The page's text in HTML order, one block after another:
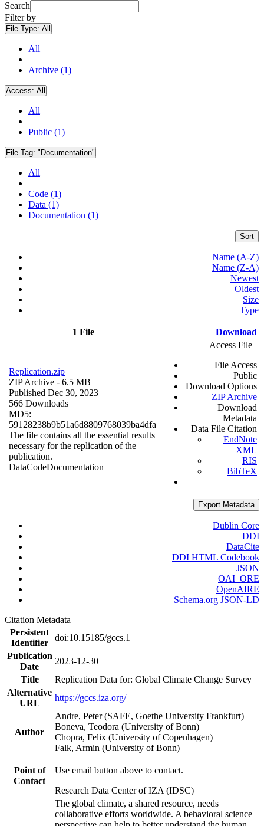
Search
Filter by
File Type: All
All
Archive (1)
Access: All
All
Public (1)
File Tag: "Documentation"
All
Code (1)
Data (1)
Documentation (1)
Sort
Name (A-Z)
Name (Z-A)
Newest
Oldest
Size
Type
1 File Download
Replication.zip
ZIP Archive - 6.5 MB
Published Dec 30, 2023
566 Downloads
MD5:
59128238b9b51a6d8809768039ba4dfa
The file contains all the essential results
necessary for the replication of the
publication.
DataCodeDocumentation
Access File
File Access
Public
Download Options
ZIP Archive
Download
Metadata
Data File Citation
EndNote
XML
RIS
BibTeX
Export Metadata
Dublin Core
DDI
DataCite
DDI HTML Codebook
JSON
OAI_ORE
OpenAIRE
Schema.org JSON-LD
Citation Metadata
Persistent
Identifier
doi:10.15185/gccs.1
Publication
Date
2023-12-30
Title
Replication Data for: Global Climate Change Survey
Alternative
URL
https://gccs.iza.org/
Author
Andre, Peter (SAFE, Goethe University Frankfurt)
Boneva, Teodora (University of Bonn)
Chopra, Felix (University of Copenhagen)
Falk, Armin (University of Bonn)
Point of
Contact
Use email button above to contact.
Research Data Center of IZA (IDSC)
The global climate, a shared resource, needs
collaborative efforts worldwide. A behavioral science